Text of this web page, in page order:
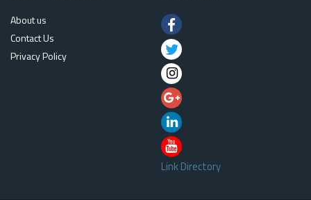
About us
Contact Us
Privacy Policy
Link Directory